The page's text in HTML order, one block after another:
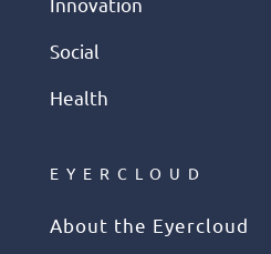
Social
Health
EYERCLOUD
About the Eyercloud